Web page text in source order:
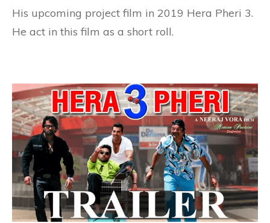
His upcoming project film in 2019 Hera Pheri 3.
He act in this film as a short roll.